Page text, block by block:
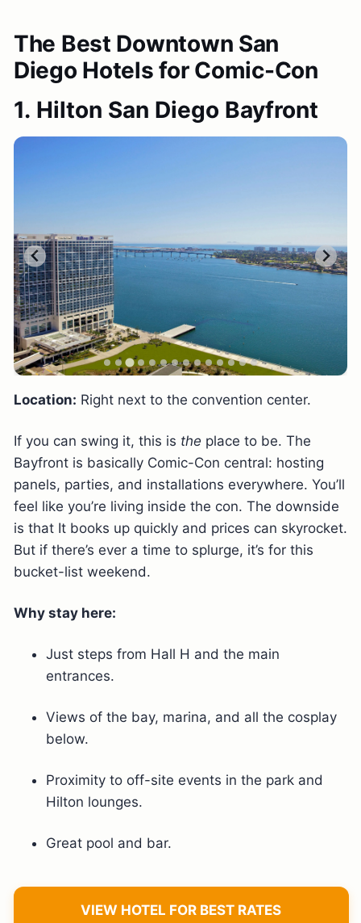
The Best Downtown San
Diego Hotels for Comic-Con
1. Hilton San Diego Bayfront
Location: Right next to the convention center.
If you can swing it, this is the place to be. The
Bayfront is basically Comic-Con central: hosting
panels, parties, and installations everywhere. You’ll
feel like you’re living inside the con. The downside
is that It books up quickly and prices can skyrocket.
But if there’s ever a time to splurge, it’s for this
bucket-list weekend.
Why stay here:
Just steps from Hall H and the main
entrances.
Views of the bay, marina, and all the cosplay
below.
Proximity to off-site events in the park and
Hilton lounges.
Great pool and bar.
VIEW HOTEL FOR BEST RATES